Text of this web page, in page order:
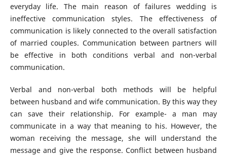
everyday life. The main reason of failures wedding is
ineffective communication styles. The effectiveness of
communication is likely connected to the overall satisfaction
of married couples. Communication between partners will
be effective in both conditions verbal and non-verbal
communication.
Verbal and non-verbal both methods will be helpful
between husband and wife communication. By this way they
can save their relationship. For example- a man may
communicate in a way that meaning to his. However, the
woman receiving the message, she will understand the
message and give the response. Conflict between husband